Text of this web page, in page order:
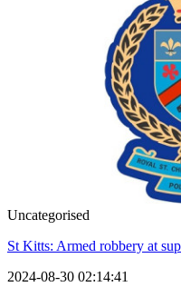
Uncategorised
St Kitts: Armed robbery at
2024-08-30 02:14:41